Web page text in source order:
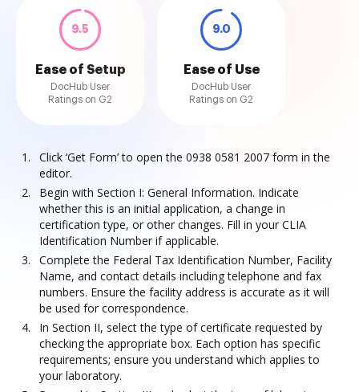
9.5
Ease of Setup
DocHub User
Ratings on G2
9.0
Ease of Use
DocHub User
Ratings on G2
Click ‘Get Form’ to open the 0938 0581 2007 form in the
editor.
Begin with Section I: General Information. Indicate
whether this is an initial application, a change in
certification type, or other changes. Fill in your CLIA
Identification Number if applicable.
Complete the Federal Tax Identification Number, Facility
Name, and contact details including telephone and fax
numbers. Ensure the facility address is accurate as it will
be used for correspondence.
In Section II, select the type of certificate requested by
checking the appropriate box. Each option has specific
requirements; ensure you understand which applies to
your laboratory.